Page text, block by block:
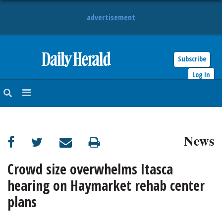
advertisement
Subscribe
Log In
NEWS
SUBURBAN
BUSINESS
ENTERTAINMENT
News
Crowd size overwhelms Itasca
hearing on Haymarket rehab center
plans